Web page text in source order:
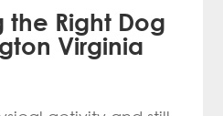
the Right Dog
Virginia